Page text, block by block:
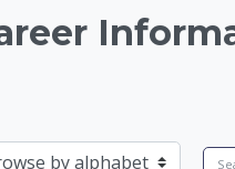
this index